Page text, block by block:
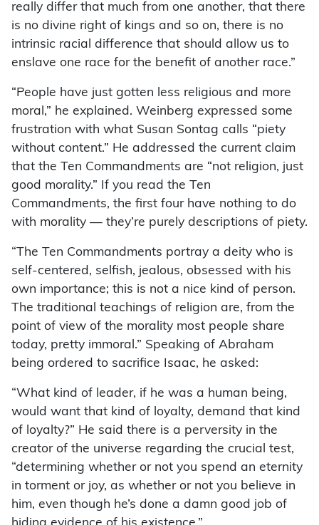
really differ that much from one another, that there
is no divine right of kings and so on, there is no
intrinsic racial difference that should allow us to
enslave one race for the benefit of another race.”
“People have just gotten less religious and more
moral,” he explained. Weinberg expressed some
frustration with what Susan Sontag calls “piety
without content.” He addressed the current claim
that the Ten Commandments are “not religion, just
good morality.” If you read the Ten
Commandments, the first four have nothing to do
with morality — they’re purely descriptions of piety.
“The Ten Commandments portray a deity who is
self-centered, selfish, jealous, obsessed with his
own importance; this is not a nice kind of person.
The traditional teachings of religion are, from the
point of view of the morality most people share
today, pretty immoral.” Speaking of Abraham
being ordered to sacrifice Isaac, he asked:
“What kind of leader, if he was a human being,
would want that kind of loyalty, demand that kind
of loyalty?” He said there is a perversity in the
creator of the universe regarding the crucial test,
“determining whether or not you spend an eternity
in torment or joy, as whether or not you believe in
him, even though he’s done a damn good job of